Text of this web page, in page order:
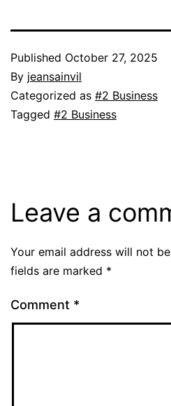
Published October 27, 2025
By jeansainvil
Categorized as #2 Business
Tagged #2 Business
Leave a
Your email address will not
fields are marked *
Comment *